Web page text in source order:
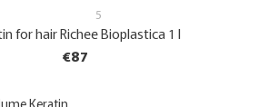
5
for hair Richee Bioplastica 1 l
€87